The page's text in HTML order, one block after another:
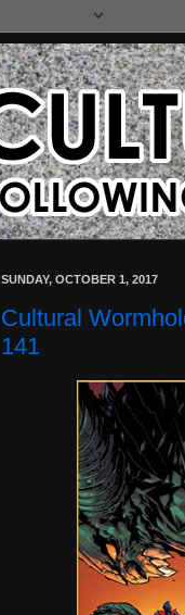
SUNDAY, OCTOBER 1, 2017
Cultural
141